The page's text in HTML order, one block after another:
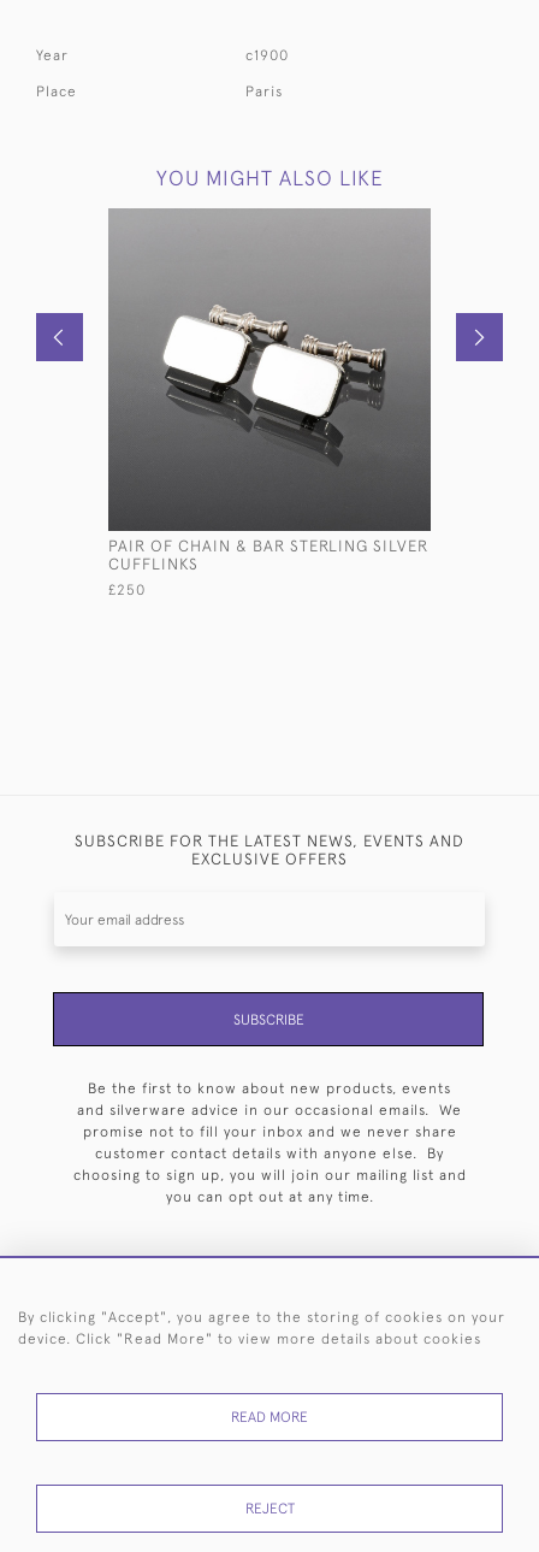
Year c1900
Place Paris
YOU MIGHT ALSO LIKE
PAIR OF CHAIN & BAR STERLING SILVER
CUFFLINKS
£250
SUBSCRIBE FOR THE LATEST NEWS, EVENTS AND
EXCLUSIVE OFFERS
SUBSCRIBE
Be the first to know about new products, events
and silverware advice in our occasional emails. We
promise not to fill your inbox and we never share
customer contact details with anyone else. By
choosing to sign up, you will join our mailing list and
you can opt out at any time.
HOME ARCHIVE EVENTS SEARCH BY SILVERSMITH
RETURNS
POLICY
USE
By clicking "Accept", you agree to the storing of cookies on your
device. Click "Read More" to view more details about cookies
READ MORE
REJECT